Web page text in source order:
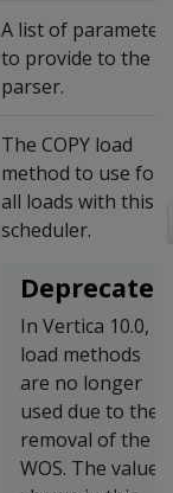
A list of
to provide to the
parser.
The COPY load
method to use for
all loads with this
scheduler.
Deprecated
In Vertica 10.0,
load methods
are no longer
used due to the
removal of the
WOS. The value